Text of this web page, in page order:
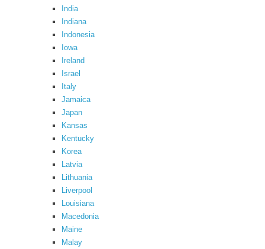
India
Indiana
Indonesia
Iowa
Ireland
Israel
Italy
Jamaica
Japan
Kansas
Kentucky
Korea
Latvia
Lithuania
Liverpool
Louisiana
Macedonia
Maine
Malay